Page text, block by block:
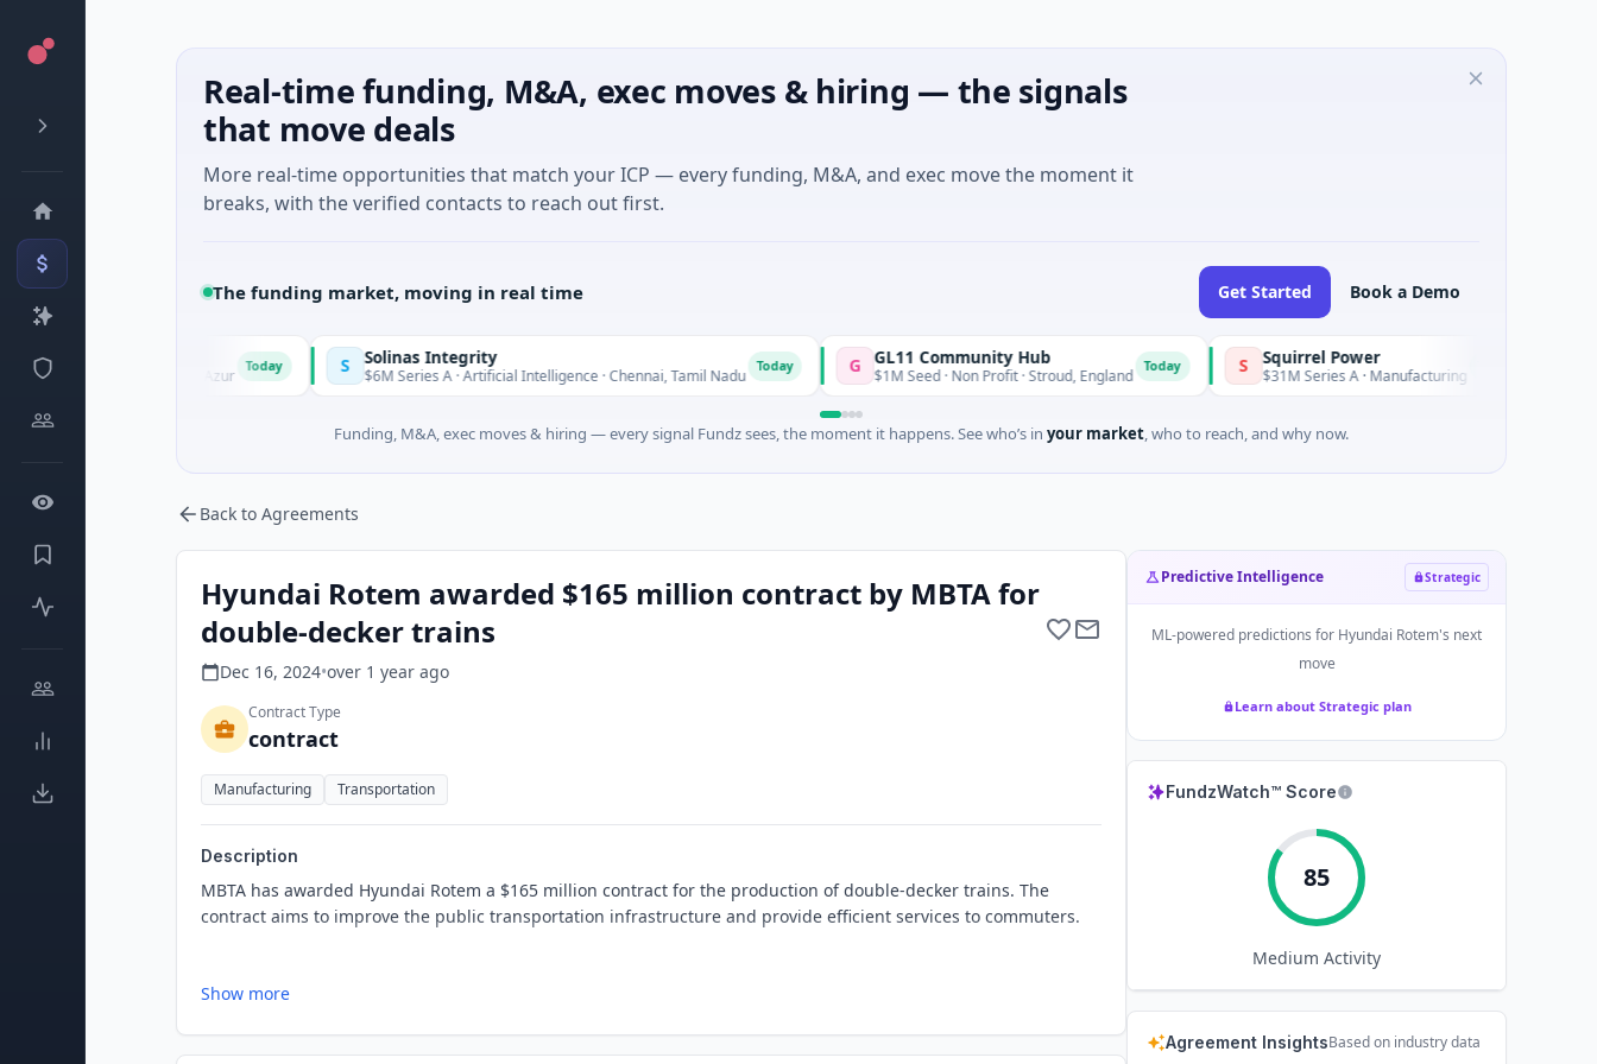
Real-time funding, M&A, exec moves & hiring — the signals
that move deals
More real-time opportunities that match your ICP — every funding, M&A, and exec move the moment it
breaks, with the verified contacts to reach out first.
The funding market, moving in real time Get Started Book a Demo
Alpes-Côte d'Azur
Solinas Integrity
$6M Series A · Artificial Intelligence · Chennai, Tamil Nadu
GL11 Community Hub
$1M Seed · Non Profit · Stroud, England
Squirrel Power
$31M Series A · Manufacturing
Funding, M&A, exec moves & hiring — every signal Fundz sees, the moment it happens. See who’s in your market, who to reach, and why now.
Back to Agreements
Hyundai Rotem awarded $165 million contract by MBTA for
double-decker trains
Dec 16, 2024•over 1 year ago
Contract Type
contract
Manufacturing Transportation
Description
MBTA has awarded Hyundai Rotem a $165 million contract for the production of double-decker trains. The
contract aims to improve the public transportation infrastructure and provide efficient services to commuters.
Show more
Predictive Intelligence Strategic
ML-powered predictions for Hyundai Rotem's next
move
Learn about Strategic plan
FundzWatch™ Score
85
Medium Activity
Agreement InsightsBased on industry data